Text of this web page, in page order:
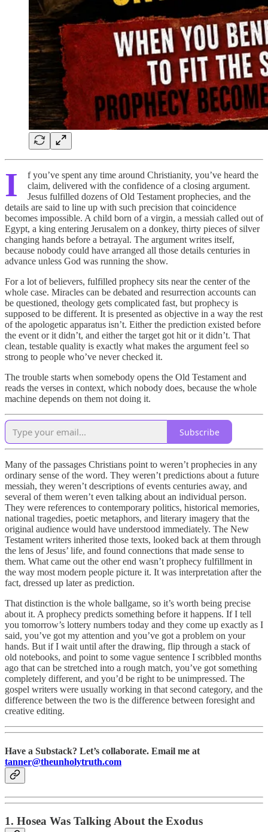
I
f you’ve spent any time around Christianity, you’ve heard the
claim, delivered with the confidence of a closing argument.
Jesus fulfilled dozens of Old Testament prophecies, and the
details are said to line up with such precision that coincidence
becomes impossible. A child born of a virgin, a messiah called out of
Egypt, a king entering Jerusalem on a donkey, thirty pieces of silver
changing hands before a betrayal. The argument writes itself,
because nobody could have arranged all those details centuries in
advance unless God was running the show.
For a lot of believers, fulfilled prophecy sits near the center of the
whole case. Miracles can be debated and resurrection accounts can
be questioned, theology gets complicated fast, but prophecy is
supposed to be different. It is presented as objective in a way the rest
of the apologetic apparatus isn’t. Either the prediction existed before
the event or it didn’t, and either the target got hit or it didn’t. That
clean, testable quality is exactly what makes the argument feel so
strong to people who’ve never checked it.
The trouble starts when somebody opens the Old Testament and
reads the verses in context, which nobody does, because the whole
machine depends on them not doing it.
Subscribe
Many of the passages Christians point to weren’t prophecies in any
ordinary sense of the word. They weren’t predictions about a future
messiah, they weren’t descriptions of events centuries away, and
several of them weren’t even talking about an individual person.
They were references to contemporary politics, historical memories,
national tragedies, poetic metaphors, and literary imagery that the
original audience would have understood immediately. The New
Testament writers inherited those texts, looked back at them through
the lens of Jesus’ life, and found connections that made sense to
them. What came out the other end wasn’t prophecy fulfillment in
the way most modern people picture it. It was interpretation after the
fact, dressed up later as prediction.
That distinction is the whole ballgame, so it’s worth being precise
about it. A prophecy predicts something before it happens. If I tell
you tomorrow’s lottery numbers today and they come up exactly as I
said, you’ve got my attention and you’ve got a problem on your
hands. But if I wait until after the drawing, flip through a stack of
old notebooks, and point to some vague sentence I scribbled months
ago that can be stretched into a rough match, you’ve got something
completely different, and you’d be right to be unimpressed. The
gospel writers were usually working in that second category, and the
difference between the two is the difference between foresight and
creative editing.
Have a Substack? Let’s collaborate. Email me at
tanner@theunholytruth.com
1. Hosea Was Talking About the Exodus